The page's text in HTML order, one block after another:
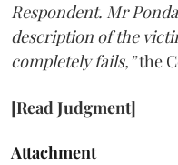
Respondent. Mr
description of the
completely fails,”the
[Read Judgment]
Attachment